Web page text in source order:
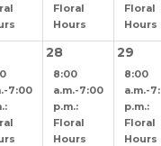
Floral
Hours
Floral
Hours
7:00
28
8:00
a.m.-7:00
p.m.:
Floral
Hours
29
8:00
a.m.-
p.m.:
Floral
Hours